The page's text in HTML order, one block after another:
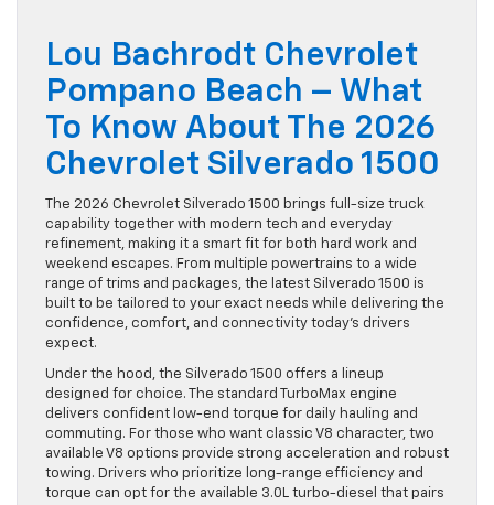
Lou Bachrodt Chevrolet
Pompano Beach – What
To Know About The 2026
Chevrolet Silverado 1500
The 2026 Chevrolet Silverado 1500 brings full-size truck
capability together with modern tech and everyday
refinement, making it a smart fit for both hard work and
weekend escapes. From multiple powertrains to a wide
range of trims and packages, the latest Silverado 1500 is
built to be tailored to your exact needs while delivering the
confidence, comfort, and connectivity today’s drivers
expect.
Under the hood, the Silverado 1500 offers a lineup
designed for choice. The standard TurboMax engine
delivers confident low-end torque for daily hauling and
commuting. For those who want classic V8 character, two
available V8 options provide strong acceleration and robust
towing. Drivers who prioritize long-range efficiency and
torque can opt for the available 3.0L turbo-diesel that pairs